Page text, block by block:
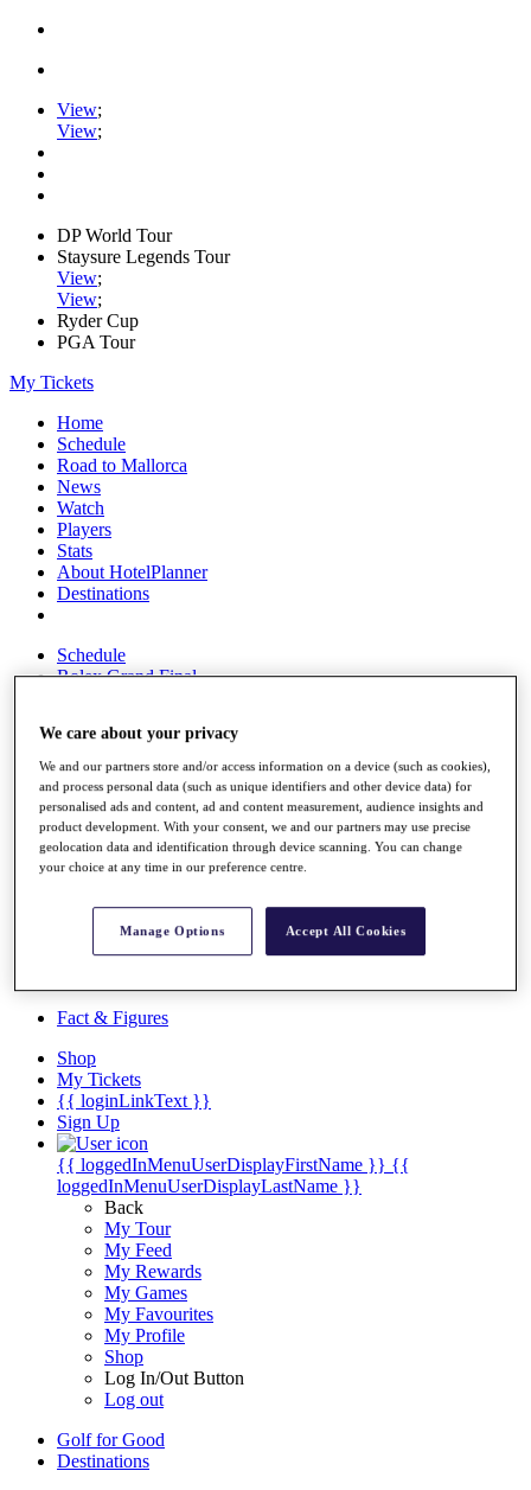
View;
View;
DP World Tour
Staysure Legends Tour
View;
View;
Ryder Cup
PGA Tour
My Tickets
Home
Schedule
Road to Mallorca
News
Watch
Players
Stats
About HotelPlanner
Destinations
Schedule
Rolex Grand Final
Overview
Rankings
News
Past Champions
Overview
Videos
Discover Players
Fact & Figures
Shop
My Tickets
{{ loginLinkText }}
Sign Up
{{ loggedInMenuUserDisplayFirstName }} {{
loggedInMenuUserDisplayLastName }}
Back
My Tour
My Feed
My Rewards
My Games
My Favourites
My Profile
Shop
Log In/Out Button
Log out
Golf for Good
Destinations
We care about your privacy
We and our partners store and/or access information on a device (such as cookies),
and process personal data (such as unique identifiers and other device data) for
personalised ads and content, ad and content measurement, audience insights and
product development. With your consent, we and our partners may use precise
geolocation data and identification through device scanning. You can change
your choice at any time in our preference centre.
Manage Options Accept All Cookies